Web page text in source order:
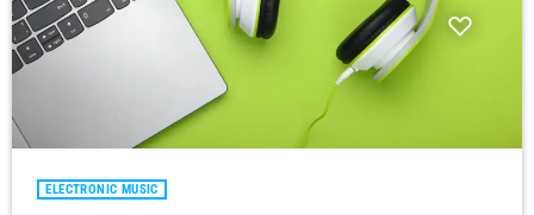
ELECTRONIC MUSIC